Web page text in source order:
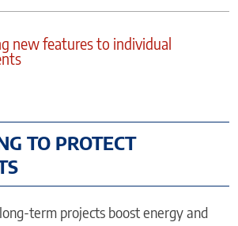
new features to individual
TO PROTECT
term projects boost energy and